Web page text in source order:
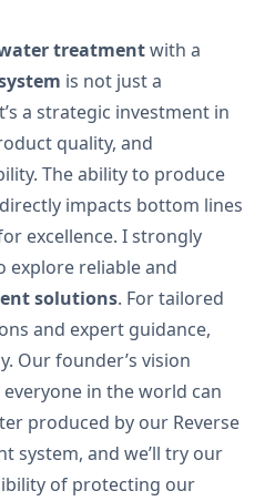
treatmentwith a
is not just a
a strategic investment in
quality, and
The ability to produce
impacts bottom lines
excellence. I strongly
explore reliable and
solutions. For tailored
and expert guidance,
Our founder’s vision
in the world can
produced by our Reverse
system, and we’ll try our
of protecting our